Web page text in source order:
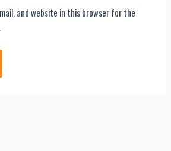
and website in this browser for the